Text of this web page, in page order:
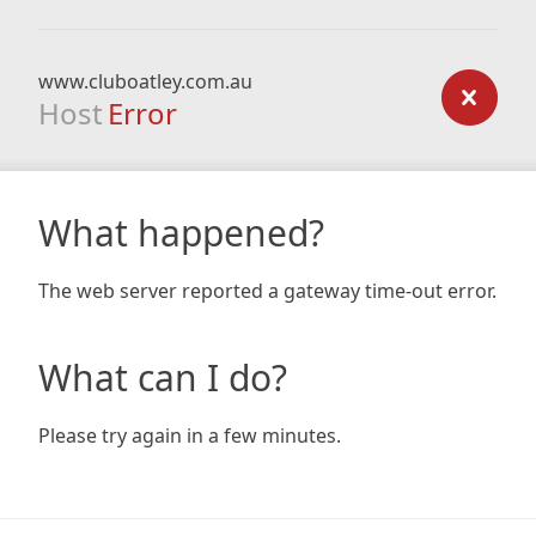
www.cluboatley.com.au
Host Error
What happened?
The web server reported a gateway time-out error.
What can I do?
Please try again in a few minutes.